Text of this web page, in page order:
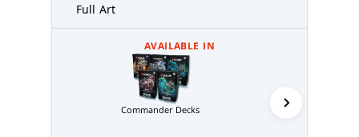
Full Art
AVAILABLE IN
Commander Decks